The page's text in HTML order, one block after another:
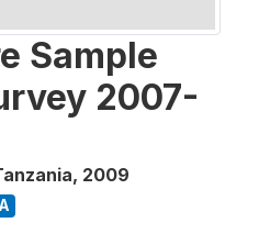
Sample
2007-
, 2009